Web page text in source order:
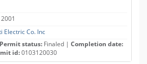
Electric Co. Inc
Permit status: Finaled | Completion date:
id:0103120030